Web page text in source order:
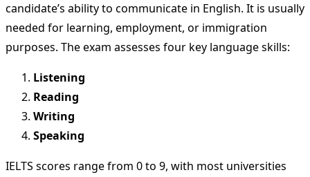
candidate’s ability to communicate in English. It is usually
needed for learning, employment, or immigration
purposes. The exam assesses four key language skills:
Listening
Reading
Writing
Speaking
IELTS scores range from 0 to 9, with most universities